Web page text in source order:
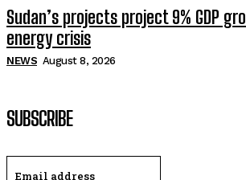
Sudan’s projects project 9% GDP
energy crisis
NEWS August 8, 2026
SUBSCRIBE